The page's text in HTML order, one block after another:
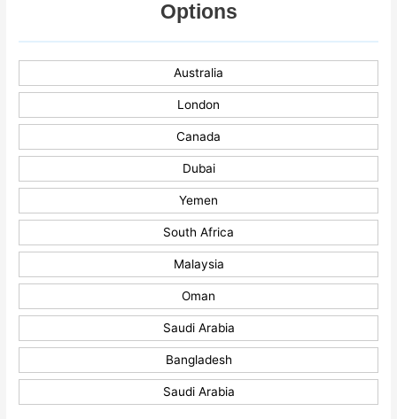
Options
Australia
London
Canada
Dubai
Yemen
South Africa
Malaysia
Oman
Saudi Arabia
Bangladesh
Saudi Arabia